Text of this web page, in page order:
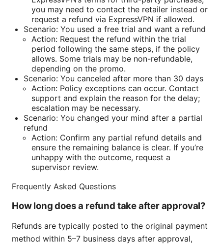
you may need to contact the retailer instead or
request a refund via ExpressVPN if allowed.
Scenario: You used a free trial and want a refund
Action: Request the refund within the trial
period following the same steps, if the policy
allows. Some trials may be non-refundable,
depending on the promo.
Scenario: You canceled after more than 30 days
Action: Policy exceptions can occur. Contact
support and explain the reason for the delay;
escalation may be necessary.
Scenario: You changed your mind after a partial
refund
Action: Confirm any partial refund details and
ensure the remaining balance is clear. If you’re
unhappy with the outcome, request a
supervisor review.
Frequently Asked Questions
How long does a refund take after approval?
Refunds are typically posted to the original payment
method within 5–7 business days after approval,